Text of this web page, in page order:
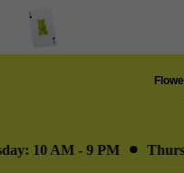
10 AM - 9 PM